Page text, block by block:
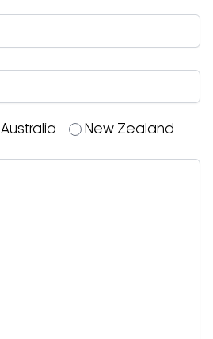
Australia New Zealand